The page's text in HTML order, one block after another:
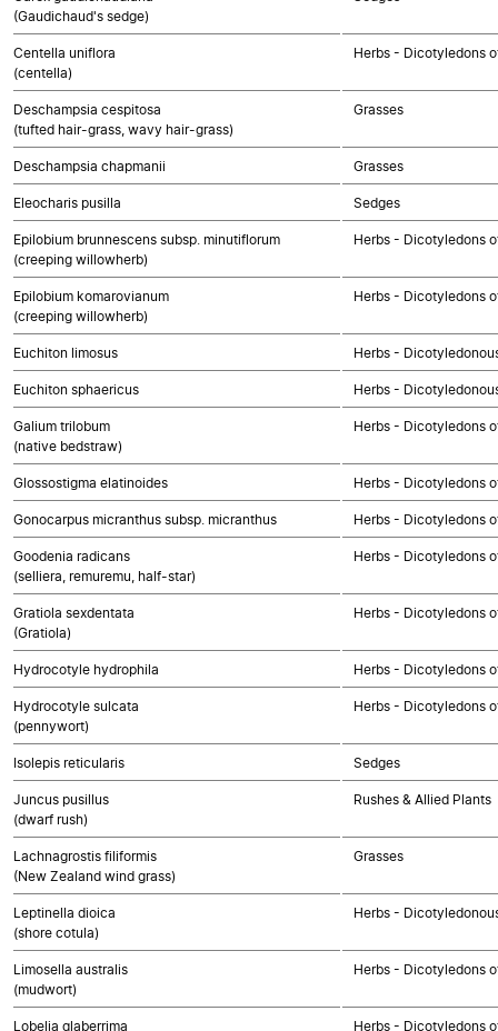
(Gaudichaud's sedge)
Centella uniflora
(centella)
Herbs - Dicotyledons
Deschampsia cespitosa
(tufted hair-grass, wavy hair-grass)
Grasses
Deschampsia chapmanii Grasses
Eleocharis pusilla Sedges
Epilobium brunnescens subsp. minutiflorum
(creeping willowherb)
Herbs - Dicotyledons
Epilobium komarovianum
(creeping willowherb)
Herbs - Dicotyledons
Euchiton limosus Herbs -
Euchiton sphaericus Herbs -
Galium trilobum
(native bedstraw)
Herbs - Dicotyledons
Glossostigma elatinoides Herbs - Dicotyledons
Gonocarpus micranthus subsp. micranthus Herbs - Dicotyledons
Goodenia radicans
(selliera, remuremu, half-star)
Herbs - Dicotyledons
Gratiola sexdentata
(Gratiola)
Herbs - Dicotyledons
Hydrocotyle hydrophila Herbs - Dicotyledons
Hydrocotyle sulcata
(pennywort)
Herbs - Dicotyledons
Isolepis reticularis Sedges
Juncus pusillus
(dwarf rush)
Rushes & Allied Plants
Lachnagrostis filiformis
(New Zealand wind grass)
Grasses
Leptinella dioica
(shore cotula)
Herbs -
Limosella australis
(mudwort)
Herbs - Dicotyledons
Lobelia glaberrima Herbs - Dicotyledons